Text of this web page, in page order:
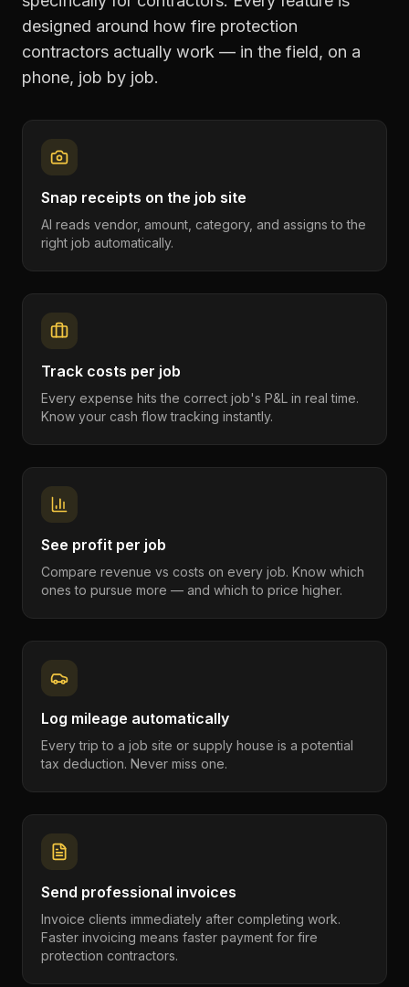
designed around how fire protection
contractors actually work — in the field, on a
phone, job by job.
Snap receipts on the job site
AI reads vendor, amount, category, and assigns to the
right job automatically.
Track costs per job
Every expense hits the correct job's P&L in real time.
Know your cash flow tracking instantly.
See profit per job
Compare revenue vs costs on every job. Know which
ones to pursue more — and which to price higher.
Log mileage automatically
Every trip to a job site or supply house is a potential
tax deduction. Never miss one.
Send professional invoices
Invoice clients immediately after completing work.
Faster invoicing means faster payment for fire
protection contractors.